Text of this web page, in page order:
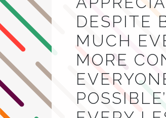
DESPITE
MUCH
MORE